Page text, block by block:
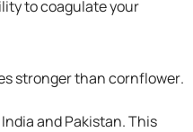
to coagulate your
stronger than cornflower.
and Pakistan. This